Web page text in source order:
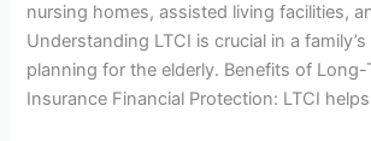
nursing homes, assisted living facilities,
Understanding LTCI is crucial in a
planning for the elderly. Benefits of Long-
Insurance Financial Protection: LTCI